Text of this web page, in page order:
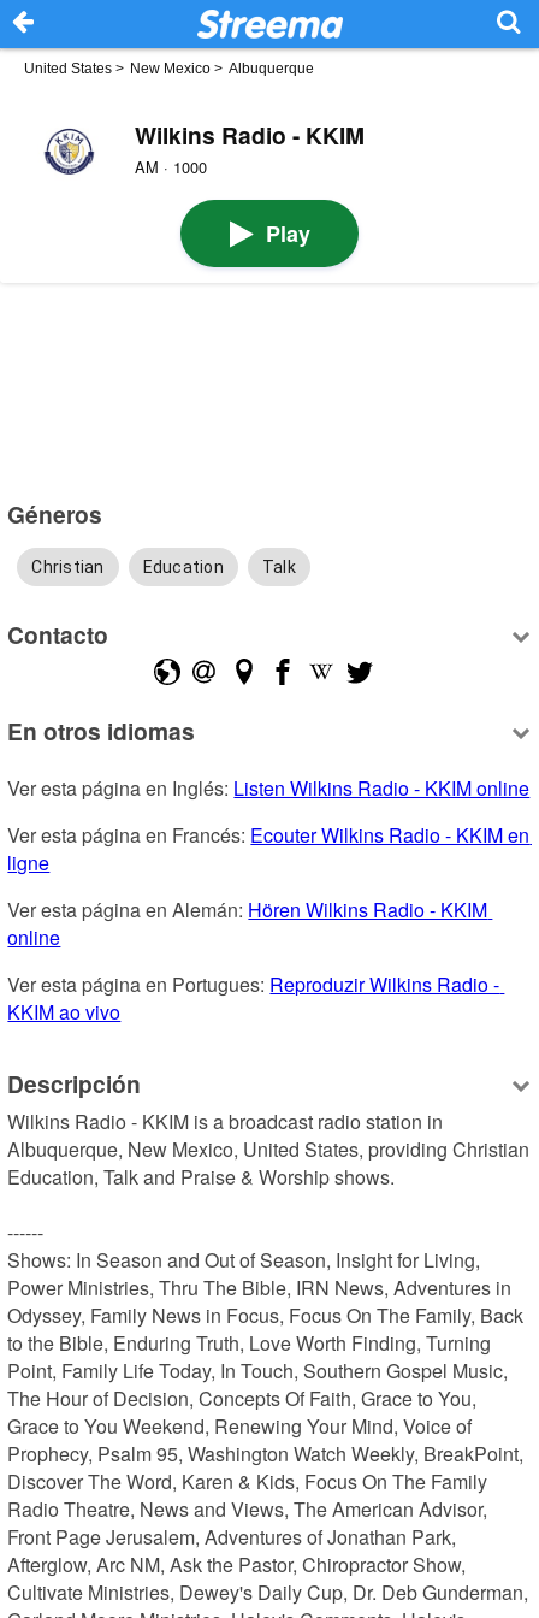
United States > New Mexico > Albuquerque
Wilkins Radio - KKIM
AM · 1000
Play
Géneros
Christian Education Talk
Contacto
En otros idiomas
Ver esta página en Inglés: Listen Wilkins Radio - KKIM online
Ver esta página en Francés: Ecouter Wilkins Radio - KKIM en
ligne
Ver esta página en Alemán: Hören Wilkins Radio - KKIM
online
Ver esta página en Portugues: Reproduzir Wilkins Radio -
KKIM ao vivo
Descripción
Wilkins Radio - KKIM is a broadcast radio station in
Albuquerque, New Mexico, United States, providing Christian
Education, Talk and Praise & Worship shows.
------
Shows: In Season and Out of Season, Insight for Living,
Power Ministries, Thru The Bible, IRN News, Adventures in
Odyssey, Family News in Focus, Focus On The Family, Back
to the Bible, Enduring Truth, Love Worth Finding, Turning
Point, Family Life Today, In Touch, Southern Gospel Music,
The Hour of Decision, Concepts Of Faith, Grace to You,
Grace to You Weekend, Renewing Your Mind, Voice of
Prophecy, Psalm 95, Washington Watch Weekly, BreakPoint,
Discover The Word, Karen & Kids, Focus On The Family
Radio Theatre, News and Views, The American Advisor,
Front Page Jerusalem, Adventures of Jonathan Park,
Afterglow, Arc NM, Ask the Pastor, Chiropractor Show,
Cultivate Ministries, Dewey's Daily Cup, Dr. Deb Gunderman,